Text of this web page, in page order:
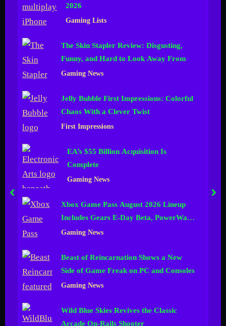
g
C
h
n
e
l
2026
Gaming Lists
The Skin Stapler Review: Disgusting,
Funny, and Hard to Look Away From
Gaming News
Jelly Bubble First Impressions: Colorful
Chaos With a Clever Twist
First Impressions
EA’s $55 Billion Acquisition Is
Complete
Gaming News
Xbox Game Pass August 2026 Lineup
Includes Gears E-Day Beta, PowerWash
Simulator 2 and More
Gaming News
Beast of Reincarnation Shows a New
Side of Game Freak on PC and Consoles
Gaming News
Wild Blue Skies Revives the Classic
Arcade On-Rails Shooter
prev